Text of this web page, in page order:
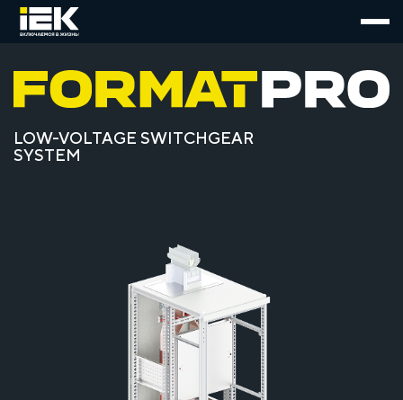
LOW-VOLTAGE SWITCHGEAR
SYSTEM